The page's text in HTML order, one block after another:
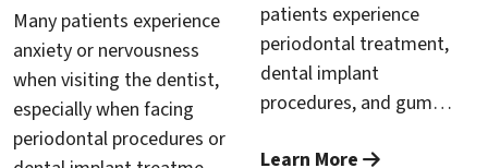
Many patients experience
anxiety or nervousness
when visiting the dentist,
especially when facing
periodontal procedures or
patients experience
periodontal treatment,
dental implant
procedures, and gum
who struggle with dental
Learn More